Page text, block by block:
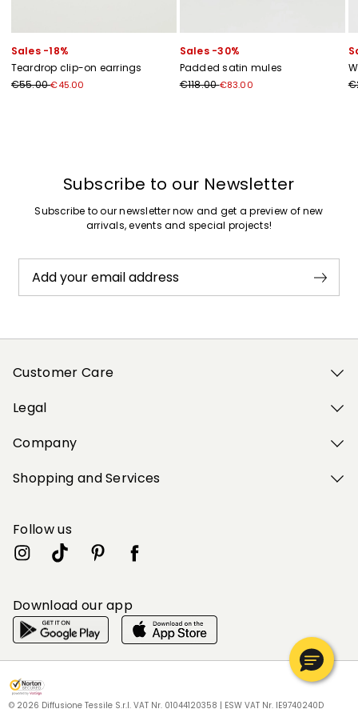
My Profile Wishlist Store SK|en
My Profile Wishlist Store SK|en
My Profile Wishlist Store SK|en
My Profile Wishlist Store SK|en
My Profile Wishlist Store SK|en
Sales -18%
Teardrop clip-on earrings
€55.00€45.00
Sales -30%
Padded satin mules
€118.00€83.00
Subscribe to our Newsletter
Subscribe to our newsletter now and get a preview of new
arrivals, events and special projects!
Add your email address
Customer Care
Legal
Company
Shopping and Services
Follow us
Download our app
© 2026 Diffusione Tessile S.r.l. VAT Nr. 01044120358 | ESW VAT Nr. IE9740240D